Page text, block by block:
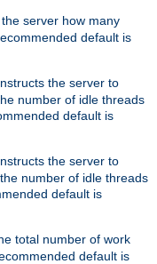
server how many
default is
the server to
number of idle threads
default is
the server to
number of idle threads
default is
total number of work
default is